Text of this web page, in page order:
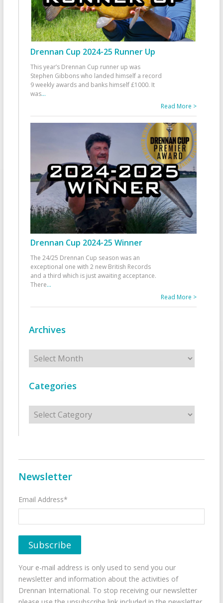
Drennan Cup 2024-25 Runner Up
This year’s Drennan Cup runner up was
Stephen Gibbons who landed himself a record
9 weekly awards and banks himself £1000. It
was...
Read More >
Drennan Cup 2024-25 Winner
The 24/25 Drennan Cup season was an
exceptional one with 2 new British Records
and a third which is just awaiting acceptance.
There...
Read More >
Archives
Archives
Categories
Categories
Newsletter
Email Address*
Your e-mail address is only used to send you our
newsletter and information about the activities of
Drennan International. To stop receiving our newsletter